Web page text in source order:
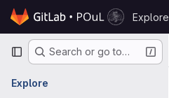
Skip to content
GitLab
Explore
Primary navigation
Search or go to…
Explore